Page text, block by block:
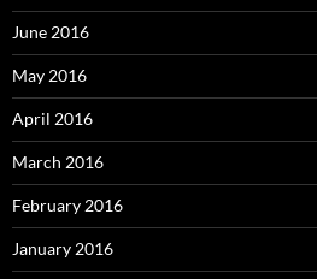
June 2016
May 2016
April 2016
March 2016
February 2016
January 2016